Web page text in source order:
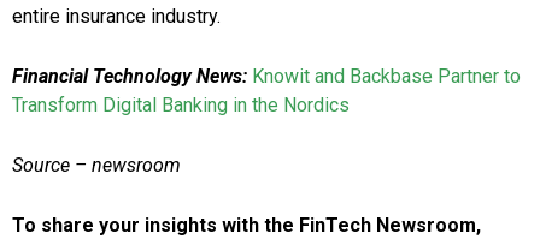
entire insurance industry.
Financial Technology News: Knowit and Backbase Partner to
Transform Digital Banking in the Nordics
Source – newsroom
To share your insights with the FinTech Newsroom,